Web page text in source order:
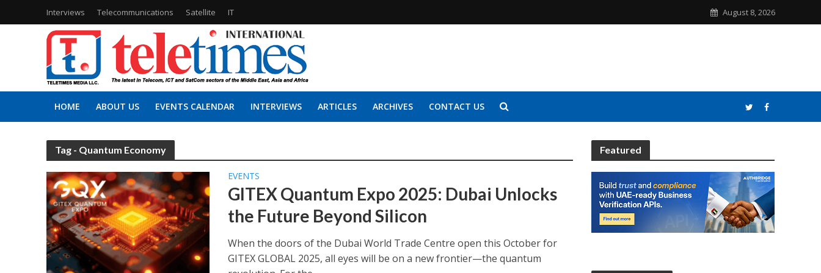
Interviews Telecommunications Satellite IT August 8, 2026
HOME ABOUT US EVENTS CALENDAR INTERVIEWS ARTICLES ARCHIVES CONTACT US
Tag - Quantum Economy
EVENTS
GITEX Quantum Expo 2025: Dubai Unlocks
the Future Beyond Silicon
When the doors of the Dubai World Trade Centre open this October for
GITEX GLOBAL 2025, all eyes will be on a new frontier—the quantum
Featured